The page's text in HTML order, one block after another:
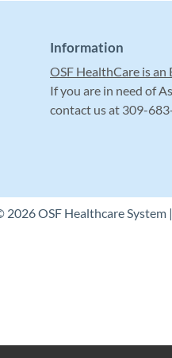
Information
OSF HealthCare is
If you are in need of
contact us at 309-
OSF Healthcare System |